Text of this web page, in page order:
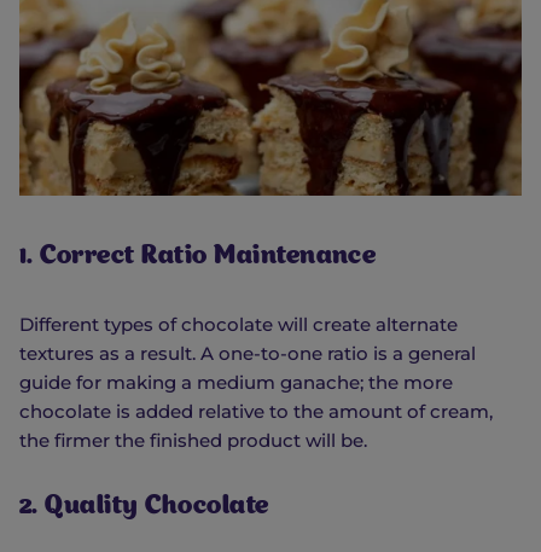
1. Correct Ratio Maintenance
Different types of chocolate will create alternate
textures as a result. A one-to-one ratio is a general
guide for making a medium ganache; the more
chocolate is added relative to the amount of cream,
the firmer the finished product will be.
2. Quality Chocolate